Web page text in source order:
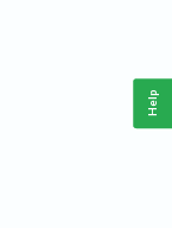
Help